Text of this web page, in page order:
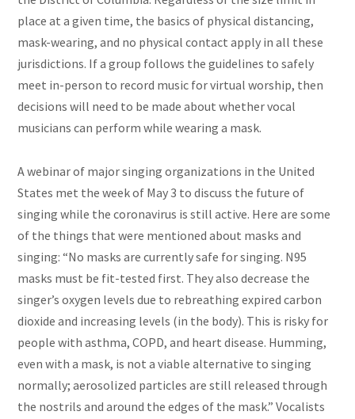
place at a given time, the basics of physical distancing,
mask-wearing, and no physical contact apply in all these
jurisdictions. If a group follows the guidelines to safely
meet in-person to record music for virtual worship, then
decisions will need to be made about whether vocal
musicians can perform while wearing a mask.
A webinar of major singing organizations in the United
States met the week of May 3 to discuss the future of
singing while the coronavirus is still active. Here are some
of the things that were mentioned about masks and
singing: “No masks are currently safe for singing. N95
masks must be fit-tested first. They also decrease the
singer’s oxygen levels due to rebreathing expired carbon
dioxide and increasing levels (in the body). This is risky for
people with asthma, COPD, and heart disease. Humming,
even with a mask, is not a viable alternative to singing
normally; aerosolized particles are still released through
the nostrils and around the edges of the mask.” Vocalists